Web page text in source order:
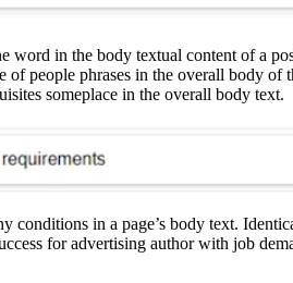
word in the body textual content of a
of people phrases in the overall body
someplace in the overall body text.
conditions in a page’s body text.
for advertising author with job